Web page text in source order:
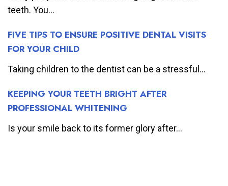
teeth. You...
FIVE TIPS TO ENSURE POSITIVE DENTAL VISITS
FOR YOUR CHILD
Taking children to the dentist can be a stressful...
KEEPING YOUR TEETH BRIGHT AFTER
PROFESSIONAL WHITENING
Is your smile back to its former glory after...